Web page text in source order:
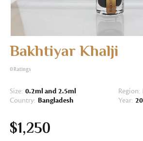
Bakhtiyar Khalji
0 Ratings
Size: 0.2ml and 2.5ml Region:
Country: Bangladesh Year:
$1,250